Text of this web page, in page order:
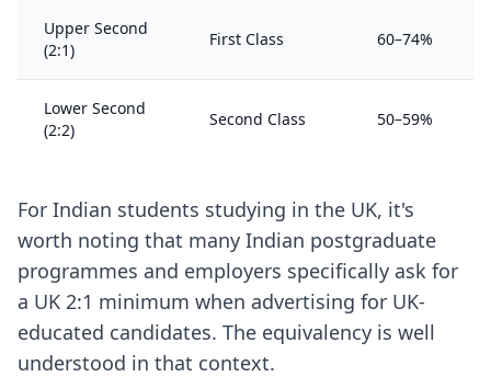
Upper Second
(2:1)
First Class 60–74%
Lower Second
(2:2)
Second Class 50–59%
For Indian students studying in the UK, it's
worth noting that many Indian postgraduate
programmes and employers specifically ask for
a UK 2:1 minimum when advertising for UK-
educated candidates. The equivalency is well
understood in that context.